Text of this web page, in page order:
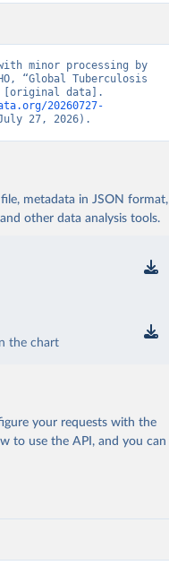
minor processing by
“Global Tuberculosis
[original data].
20260727-
27, 2026).
metadata in JSON format,
other data analysis tools.
the chart
your requests with the
to use the API, and you can